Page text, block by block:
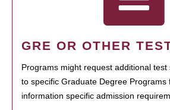
GRE OR OTHER
Programs might request additional
to specific Graduate Degree Programs
information specific admission